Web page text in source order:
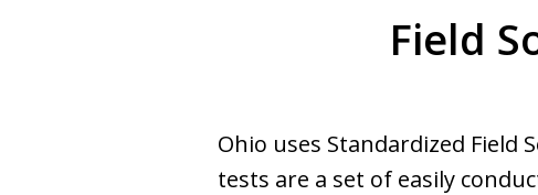
Field
Ohio uses Standardized Field
tests are a set of easily